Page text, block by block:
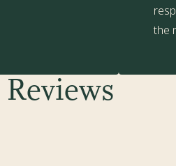
the